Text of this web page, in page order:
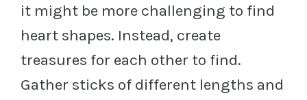
it might be more challenging to find
heart shapes. Instead, create
treasures for each other to find.
Gather sticks of different lengths and